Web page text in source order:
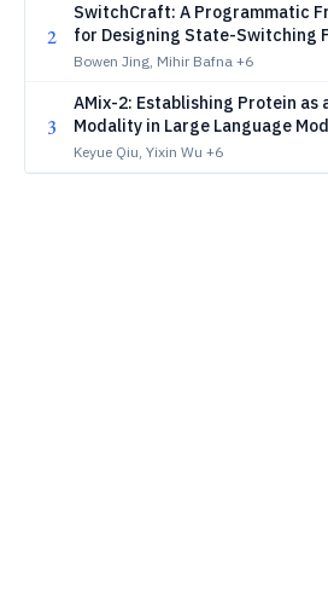
2
SwitchCraft: A Programmatic
for Designing State-Switching
Bowen Jing, Mihir Bafna +6
3
AMix-2: Establishing Protein as
Modality in Large Language
Keyue Qiu, Yixin Wu +6